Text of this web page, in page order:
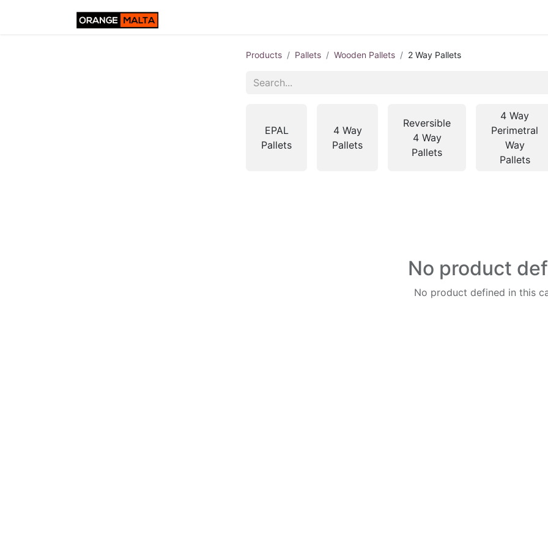
Products Pallets Wooden Pallets 2 Way Pallets
EPAL
Pallets
4 Way
Pallets
Reversible
4 Way
Pallets
4 Way
Perimetral
Way
Pallets
No product
No product defined in this